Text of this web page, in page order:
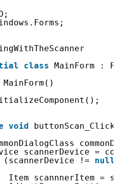
class MainForm :
MainForm()
void
scannerDevice =
(scannerDevice != null
Item scannnerItem =